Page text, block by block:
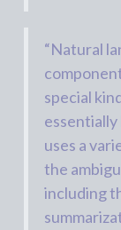
“Natural
special
essentially
uses a
the
including